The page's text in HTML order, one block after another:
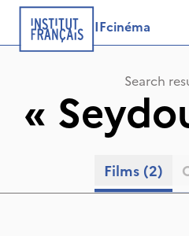
IFcinéma
Search
«
Films (2)